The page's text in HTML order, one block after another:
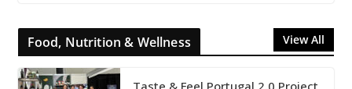
Food, Nutrition & Wellness View All